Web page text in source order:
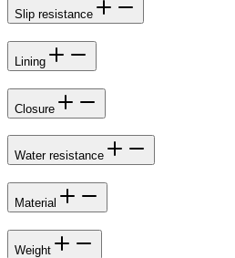
Slip resistance
Lining
Closure
Water resistance
Material
Weight